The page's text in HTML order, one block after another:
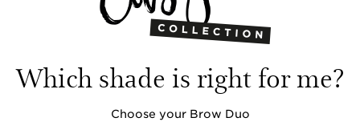
Which shade is right for me?
Choose your Brow Duo